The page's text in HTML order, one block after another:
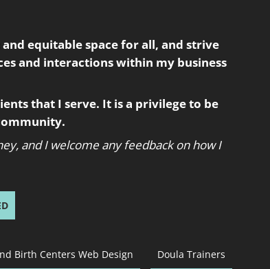
equitable space for all, and strive
and interactions within my business
that I serve. It is a privilege to be
and I welcome any feedback on how I
Birth Centers Web Design Doula Trainers